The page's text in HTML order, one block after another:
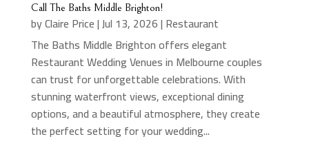
Call The Baths Middle Brighton!
byClaire Price|Jul 13, 2026| Restaurant
The Baths Middle Brighton offers elegant
Restaurant Wedding Venues in Melbourne couples
can trust for unforgettable celebrations. With
stunning waterfront views, exceptional dining
options, and a beautiful atmosphere, they create
the perfect setting for your wedding...